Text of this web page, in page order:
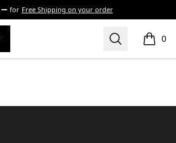
for Free Shipping on your order
Podcast Search 0
items